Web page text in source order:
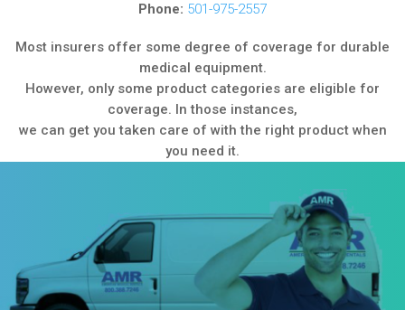
Phone: 501-975-2557
Most insurers offer some degree of coverage for durable
medical equipment.
However, only some product categories are eligible for
coverage. In those instances,
we can get you taken care of with the right product when
you need it.